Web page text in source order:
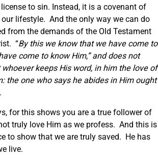
to sin. Instead, it is a covenant of
lifestyle. And the only way we can do
from the demands of the Old Testament
“By this we know that we have come to
come to know Him,” and does not
keeps His word, in him the love of
the one who says he abides in Him ought
for this shows you are a true follower of
truly love Him as we profess. And this is
to show that we are truly saved. He has
live.